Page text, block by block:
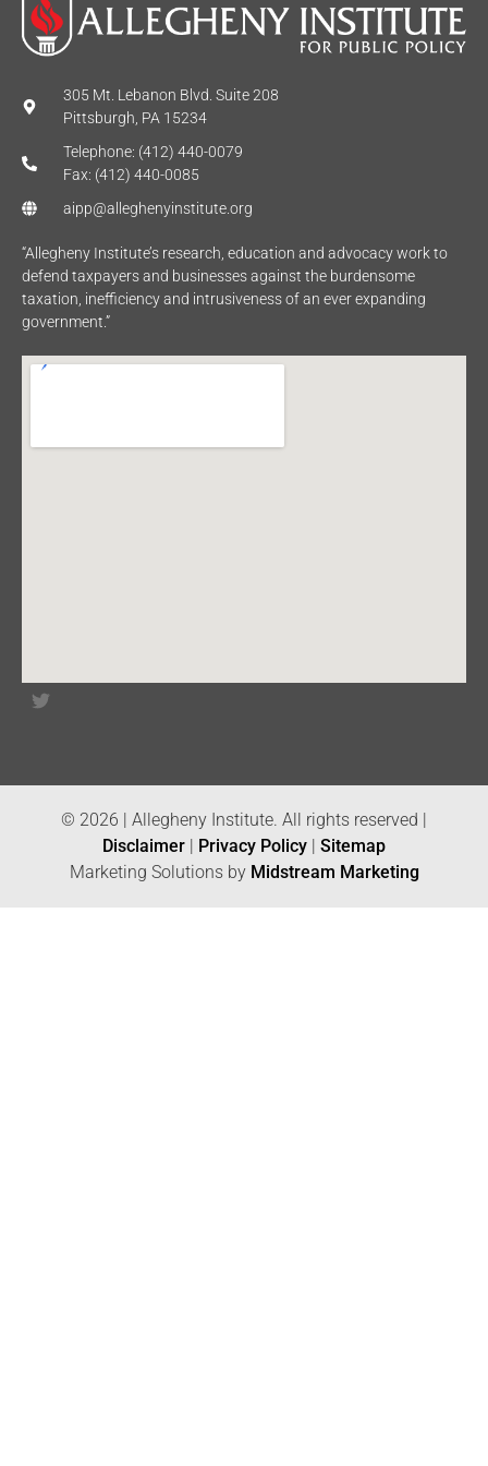
305 Mt. Lebanon Blvd. Suite 208
Pittsburgh, PA 15234
Telephone: (412) 440-0079
Fax: (412) 440-0085
aipp@alleghenyinstitute.org
“Allegheny Institute’s research, education and advocacy work to
defend taxpayers and businesses against the burdensome
taxation, inefficiency and intrusiveness of an ever expanding
government.”
© 2026 | Allegheny Institute. All rights reserved |
Disclaimer | Privacy Policy | Sitemap
Marketing Solutions by Midstream Marketing